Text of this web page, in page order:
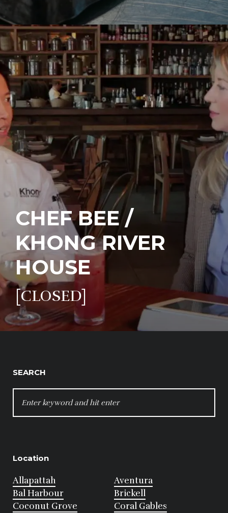
CHEF BEE /
KHONG RIVER
HOUSE
[CLOSED]
SEARCH
FOR:
Location
Allapattah
Aventura
Bal Harbour
Brickell
Coconut Grove
Coral Gables